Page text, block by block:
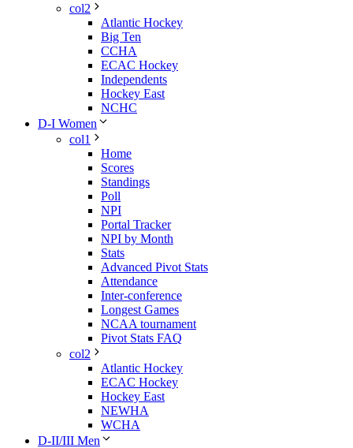
col2
Atlantic Hockey
Big Ten
CCHA
ECAC Hockey
Independents
Hockey East
NCHC
D-I Women
col1
Home
Scores
Standings
Poll
NPI
Portal Tracker
NPI by Month
Stats
Advanced Pivot Stats
Attendance
Inter-conference
Longest Games
NCAA tournament
Pivot Stats FAQ
col2
Atlantic Hockey
ECAC Hockey
Hockey East
NEWHA
WCHA
D-II/III Men